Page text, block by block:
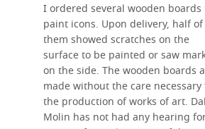
I ordered several wooden boards
paint icons. Upon delivery, half of
them showed scratches on the
surface to be painted or saw
on the side. The wooden boards
made without the care
the production of works of art. Dal
Molin has not had any hearing